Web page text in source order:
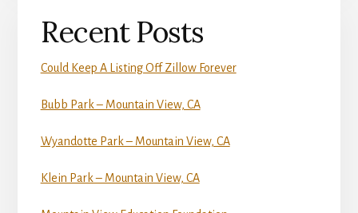
Recent Posts
Could Keep A Listing Off Zillow Forever
Bubb Park – Mountain View, CA
Wyandotte Park – Mountain View, CA
Klein Park – Mountain View, CA